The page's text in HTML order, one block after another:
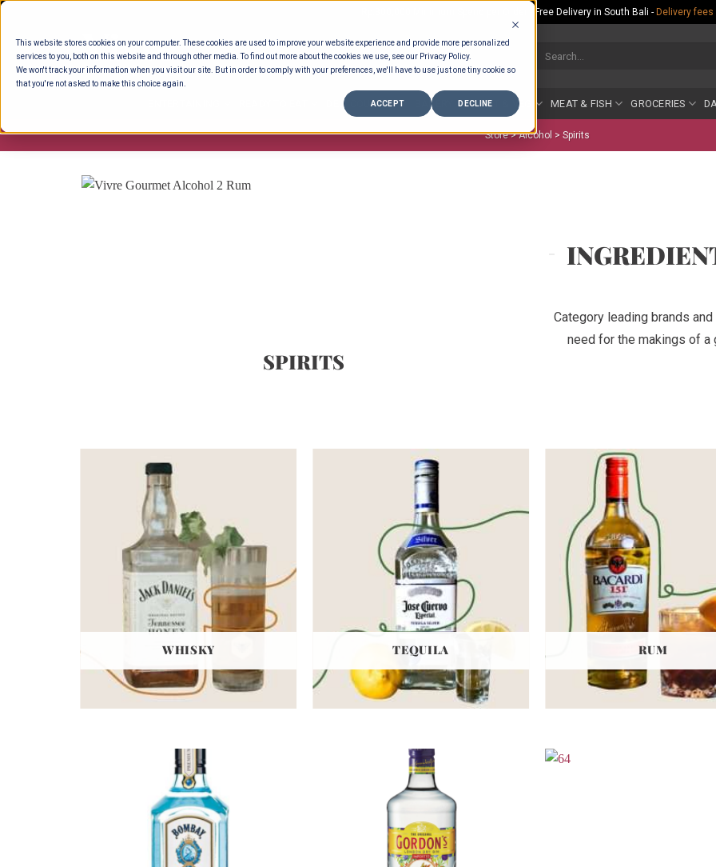
This website stores cookies on your computer. These cookies are used to improve your website experience and provide more personalized
services to you, both on this website and through other media. To find out more about the cookies we use, see our Privacy Policy.
We won't track your information when you visit our site. But in order to comply with your preferences, we'll have to use just one tiny cookie so
that you're not asked to make this choice again.
ACCEPT DECLINE
Skip
content
Rp.300,000 Minimum Spend per Order - Free Delivery in South Bali - Delivery fees
DELI COUNTER BAKERY FRUIT & VEG MEAT & FISH GROCERIES
Store >Alcohol > Spirits
SPIRITS
Category leading brands
need for the makings of a
WHISKY TEQUILA RUM